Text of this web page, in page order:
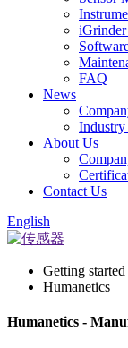
FAQ
News
About Us
Contact Us
English
Getting started
Humanetics
Humanetics -